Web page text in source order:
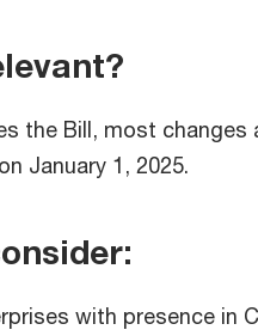
the Bill, most changes
January 1, 2025.
with presence in